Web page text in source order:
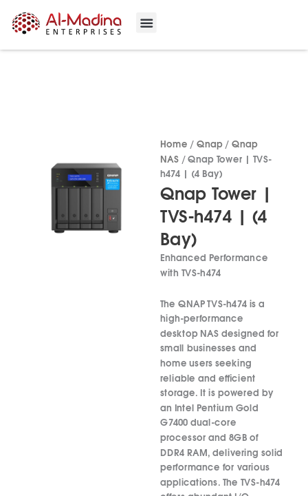
content
Home /Qnap/Qnap
NAS/ Qnap Tower | TVS-
h474 | (4 Bay)
Qnap Tower |
TVS-h474 | (4
Bay)
Enhanced Performance
with TVS-h474
The QNAP TVS-h474 is a
high-performance
desktop NAS designed for
small businesses and
home users seeking
reliable and efficient
storage. It is powered by
an Intel Pentium Gold
G7400 dual-core
processor and 8GB of
DDR4 RAM, delivering solid
performance for various
applications.The TVS-h474